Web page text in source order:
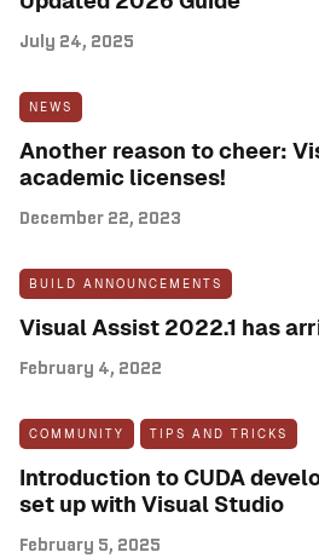
July 24, 2025
NEWS
Another reason to cheer:
academic licenses!
December 22, 2023
BUILD ANNOUNCEMENTS
Visual Assist 2022.1 has
February 4, 2022
COMMUNITY TIPS AND TRICKS
Introduction to CUDA
set up with Visual Studio
February 5, 2025